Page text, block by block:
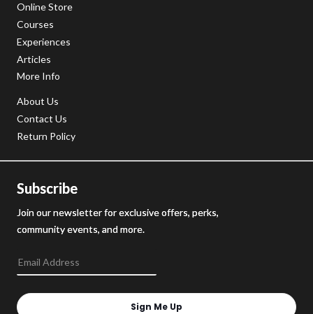
Online Store
Courses
Experiences
Articles
More Info
About Us
Contact Us
Return Policy
Subscribe
Join our newsletter for exclusive offers, perks,
community events, and more.
Sign Me Up